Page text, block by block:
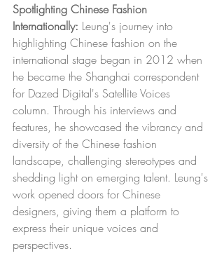
Spotlighting Chinese Fashion
Internationally: Leung's journey into
highlighting Chinese fashion on the
international stage began in 2012 when
he became the Shanghai correspondent
for Dazed Digital's Satellite Voices
column. Through his interviews and
features, he showcased the vibrancy and
diversity of the Chinese fashion
landscape, challenging stereotypes and
shedding light on emerging talent. Leung's
work opened doors for Chinese
designers, giving them a platform to
express their unique voices and
perspectives.